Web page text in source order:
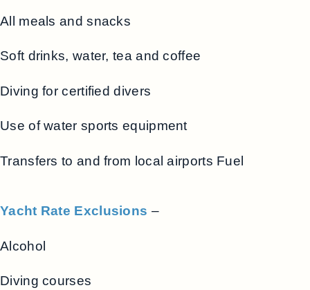
All meals and snacks
Soft drinks, water, tea and coffee
Diving for certified divers
Use of water sports equipment
Transfers to and from local airports Fuel
Yacht Rate Exclusions –
Alcohol
Diving courses